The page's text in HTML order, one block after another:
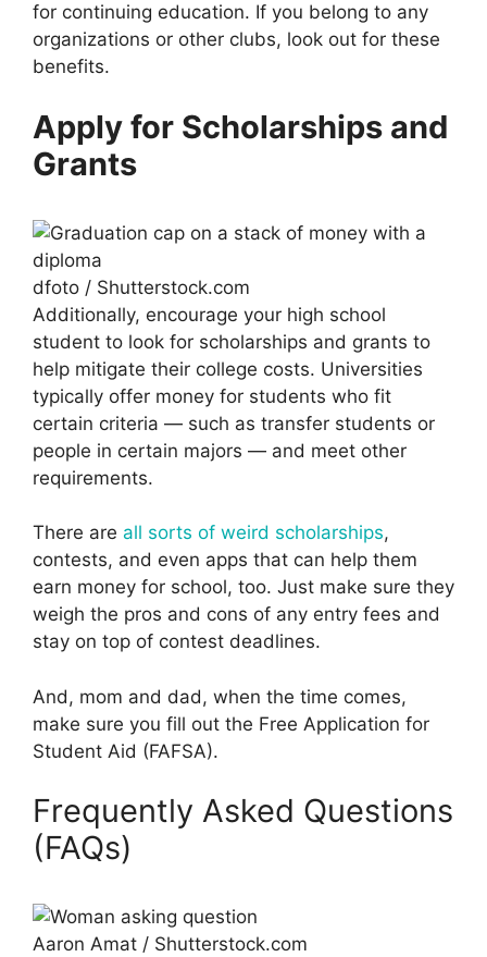
for continuing education. If you belong to any
organizations or other clubs, look out for these
benefits.
Apply for Scholarships and
Grants
dfoto / Shutterstock.com
Additionally, encourage your high school
student to look for scholarships and grants to
help mitigate their college costs. Universities
typically offer money for students who fit
certain criteria — such as transfer students or
people in certain majors — and meet other
requirements.
There are all sorts of weird scholarships,
contests, and even apps that can help them
earn money for school, too. Just make sure they
weigh the pros and cons of any entry fees and
stay on top of contest deadlines.
And, mom and dad, when the time comes,
make sure you fill out the Free Application for
Student Aid (FAFSA).
Frequently Asked Questions
(FAQs)
Aaron Amat / Shutterstock.com